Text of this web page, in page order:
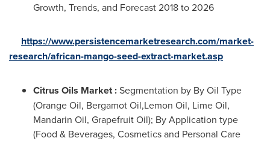
Growth, Trends, and Forecast 2018 to 2026
https://www.persistencemarketresearch.com/market-
research/african-mango-seed-extract-market.asp
Citrus Oils Market :Segmentation by By Oil Type
(Orange Oil, Bergamot Oil,Lemon Oil, Lime Oil,
Mandarin Oil, Grapefruit Oil); By Application type
(Food & Beverages, Cosmetics and Personal Care